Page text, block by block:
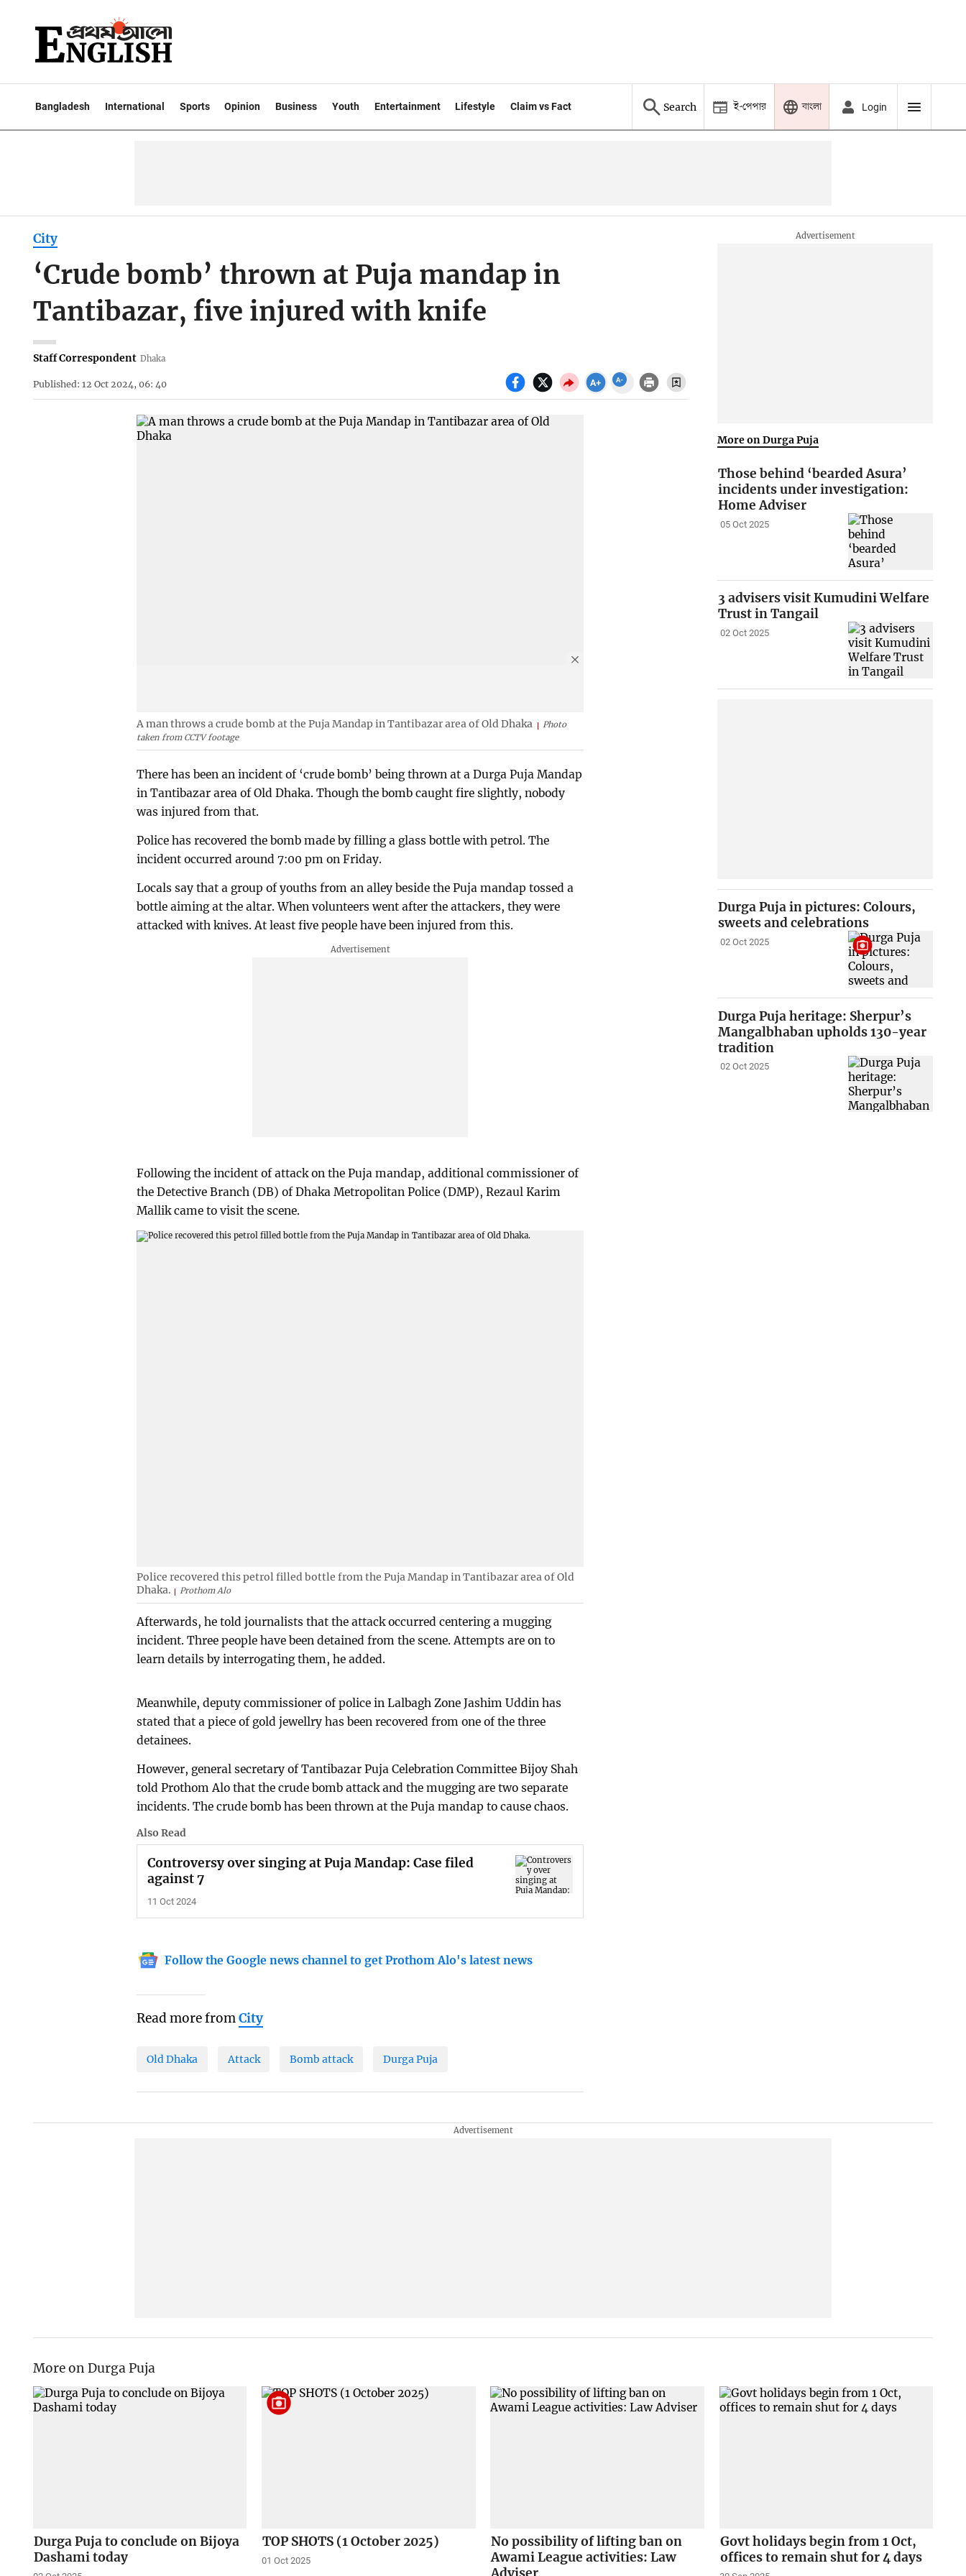
Bangladesh International Sports Opinion Business Youth Entertainment Lifestyle Claim vs Fact Search ই-পেপার বাংলা Login
City
‘Crude bomb’ thrown at Puja mandap in
Tantibazar, five injured with knife
Staff Correspondent Dhaka
Published: 12 Oct 2024, 06: 40
A man throws a crude bomb at the Puja Mandap in Tantibazar area of Old Dhaka
Photo
taken from CCTV footage
There has been an incident of ‘crude bomb’ being thrown at a Durga Puja Mandap
in Tantibazar area of Old Dhaka. Though the bomb caught fire slightly, nobody
was injured from that.
Police has recovered the bomb made by filling a glass bottle with petrol. The
incident occurred around 7:00 pm on Friday.
Locals say that a group of youths from an alley beside the Puja mandap tossed a
bottle aiming at the altar. When volunteers went after the attackers, they were
attacked with knives. At least five people have been injured from this.
Following the incident of attack on the Puja mandap, additional commissioner of
the Detective Branch (DB) of Dhaka Metropolitan Police (DMP), Rezaul Karim
Mallik came to visit the scene.
Police recovered this petrol filled bottle from the Puja Mandap in Tantibazar area of Old
Dhaka.
Prothom Alo
Afterwards, he told journalists that the attack occurred centering a mugging
incident. Three people have been detained from the scene. Attempts are on to
learn details by interrogating them, he added.
Meanwhile, deputy commissioner of police in Lalbagh Zone Jashim Uddin has
stated that a piece of gold jewellry has been recovered from one of the three
detainees.
However, general secretary of Tantibazar Puja Celebration Committee Bijoy Shah
told Prothom Alo that the crude bomb attack and the mugging are two separate
incidents. The crude bomb has been thrown at the Puja mandap to cause chaos.
Also Read
Controversy over singing at Puja Mandap: Case filed
against 7
11 Oct 2024
Follow the Google news channel to get Prothom Alo's latest news
Read more fromCity
Old Dhaka Attack Bomb attack Durga Puja
More on Durga Puja
Those behind ‘bearded Asura’
incidents under investigation:
Home Adviser
05 Oct 2025
3 advisers visit Kumudini Welfare
Trust in Tangail
02 Oct 2025
Durga Puja in pictures: Colours,
sweets and celebrations
02 Oct 2025
Durga Puja heritage: Sherpur’s
Mangalbhaban upholds 130-year
tradition
02 Oct 2025
More on Durga Puja
Durga Puja to conclude on Bijoya
Dashami today
TOP SHOTS (1 October 2025)
01 Oct 2025
No possibility of lifting ban on
Awami League activities: Law
Govt holidays begin from 1 Oct,
offices to remain shut for 4 days